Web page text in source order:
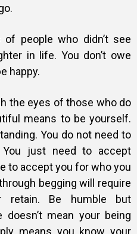
people who didn’t see
in life. You don’t owe
happy.
the eyes of those who do
means to be yourself.
You do not need to
just need to accept
to accept you for who you
begging will require
retain. Be humble but
mean your being